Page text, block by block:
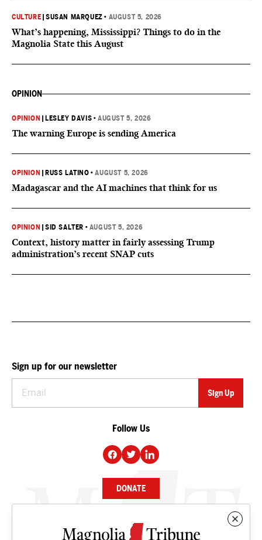
CULTURE |SUSAN MARQUEZ • AUGUST 5, 2026
What’s happening, Mississippi? Things to do in the
Magnolia State this August
OPINION
OPINION LESLEY DAVIS •AUGUST 5, 2026
The warning Europe is sending America
OPINION RUSS LATINO •AUGUST 5, 2026
Madagascar and the AI machines that think for us
OPINION |SID SALTER • AUGUST 5, 2026
Context, history matter in fairly assessing Trump
administration’s recent SNAP cuts
Sign up for our newsletter
Follow Us
DONATE
NEWS